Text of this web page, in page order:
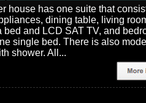
house has one suite that
dining table, living
bed and LCD SAT TV, and
single bed. There is also
shower. All...